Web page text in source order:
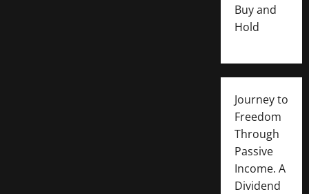
Buy and
Hold
Journey to
Freedom
Through
Passive
Income. A
Dividend